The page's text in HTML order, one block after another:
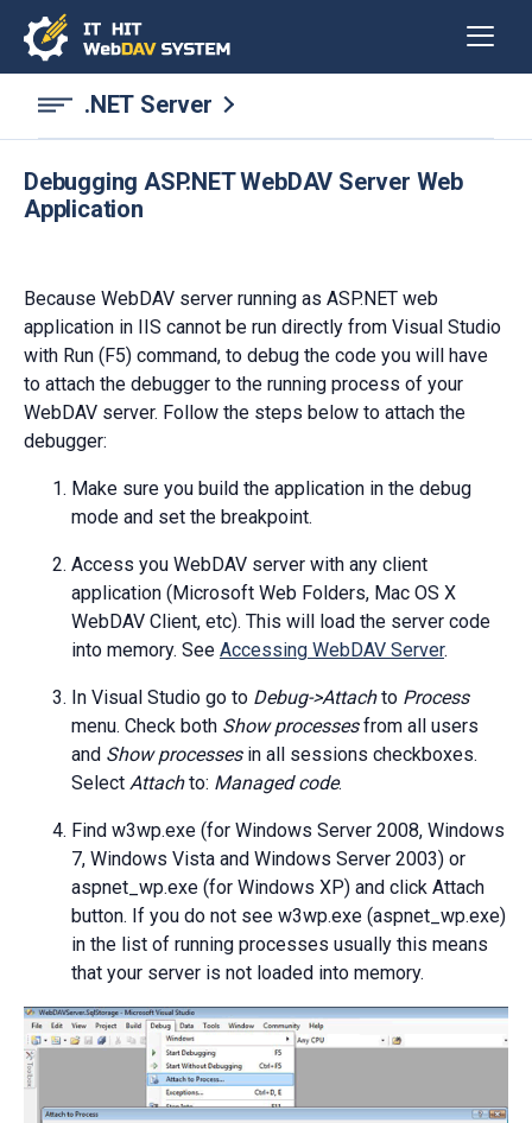
.NET Server
Debugging ASP.NET WebDAV Server Web
Application
Because WebDAV server running as ASP.NET web
application in IIS cannot be run directly from Visual Studio
with Run (F5) command, to debug the code you will have
to attach the debugger to the running process of your
WebDAV server. Follow the steps below to attach the
debugger:
Make sure you build the application in the debug
mode and set the breakpoint.
Access you WebDAV server with any client
application (Microsoft Web Folders, Mac OS X
WebDAV Client, etc). This will load the server code
into memory. See Accessing WebDAV Server.
In Visual Studio go to Debug->Attachto Process
menu. Check both Show processesfrom all users
and Show processesin all sessions checkboxes.
Select Attachto: Managed code.
Find w3wp.exe (for Windows Server 2008, Windows
7, Windows Vista and Windows Server 2003) or
aspnet_wp.exe (for Windows XP) and click Attach
button. If you do not see w3wp.exe (aspnet_wp.exe)
in the list of running processes usually this means
that your server is not loaded into memory.